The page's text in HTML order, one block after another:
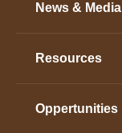
News & Media
Resources
Oppertunities